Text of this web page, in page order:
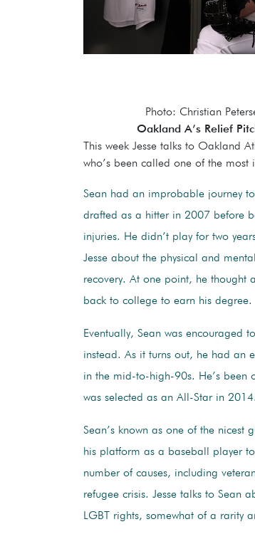
Photo: Christian
Oakland A’s Relief
This week Jesse talks to Oakland
who’s been called one of the most
Sean had an improbable journey
drafted as a hitter in 2007 before
injuries. He didn’t play for two
Jesse about the physical and
recovery. At one point, he thought
back to college to earn his degree.
Eventually, Sean was encouraged
instead. As it turns out, he had an
in the mid-to-high-90s. He’s been
was selected as an All-Star in 2014.
Sean’s known as one of the nicest
his platform as a baseball player
number of causes, including
refugee crisis. Jesse talks to Sean
LGBT rights, somewhat of a rarity